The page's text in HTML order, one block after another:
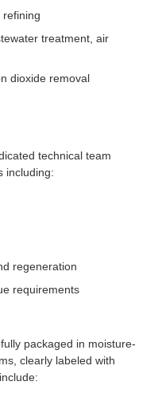
refining
treatment, air
dioxide removal
technical team
including:
regeneration
requirements
packaged in moisture-
clearly labeled with